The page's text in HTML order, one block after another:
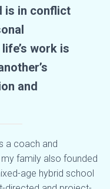
is in conflict
work is
and
a coach and
family also founded
age hybrid school